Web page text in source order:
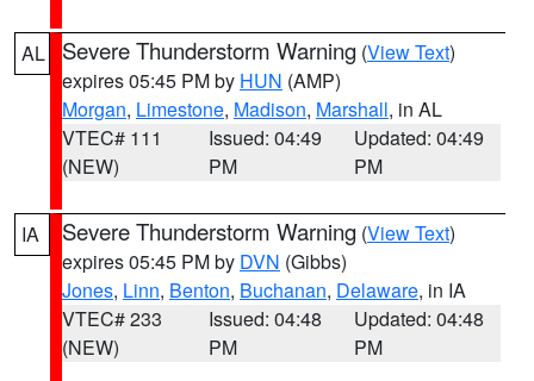
AL Severe Thunderstorm Warning (View Text)
expires 05:45 PM by HUN (AMP)
Morgan, Limestone, Madison, Marshall, in AL
VTEC# 111
(NEW)
Issued: 04:49
PM
Updated: 04:49
PM
IA Severe Thunderstorm Warning (View Text)
expires 05:45 PM by DVN (Gibbs)
Jones, Linn, Benton, Buchanan, Delaware, in IA
VTEC# 233
(NEW)
Issued: 04:48
PM
Updated: 04:48
PM